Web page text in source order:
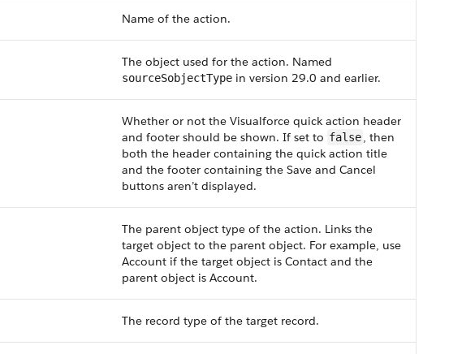
Name of the action.
The object used for the action. Named
sourceSobjectType in version 29.0 and earlier.
Whether or not the Visualforce quick action header
and footer should be shown. If set to false, then
both the header containing the quick action title
and the footer containing the Save and Cancel
buttons aren’t displayed.
The parent object type of the action. Links the
target object to the parent object. For example, use
Account if the target object is Contact and the
parent object is Account.
The record type of the target record.